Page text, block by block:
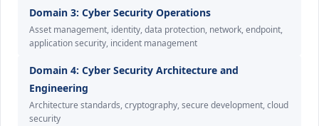
Domain 3: Cyber Security Operations
Asset management, identity, data protection, network, endpoint,
application security, incident management
Domain 4: Cyber Security Architecture and
Engineering
Architecture standards, cryptography, secure development, cloud
security